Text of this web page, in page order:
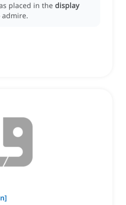
placed in the display
admire.
]